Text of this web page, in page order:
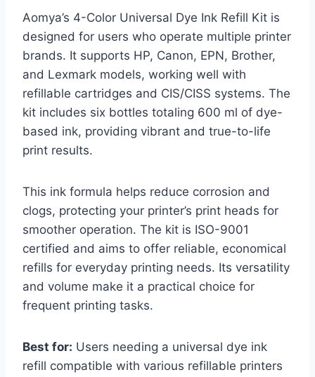
Aomya’s 4-Color Universal Dye Ink Refill Kit is
designed for users who operate multiple printer
brands. It supports HP, Canon, EPN, Brother,
and Lexmark models, working well with
refillable cartridges and CIS/CISS systems. The
kit includes six bottles totaling 600 ml of dye-
based ink, providing vibrant and true-to-life
print results.
This ink formula helps reduce corrosion and
clogs, protecting your printer’s print heads for
smoother operation. The kit is ISO-9001
certified and aims to offer reliable, economical
refills for everyday printing needs. Its versatility
and volume make it a practical choice for
frequent printing tasks.
Best for: Users needing a universal dye ink
refill compatible with various refillable printers